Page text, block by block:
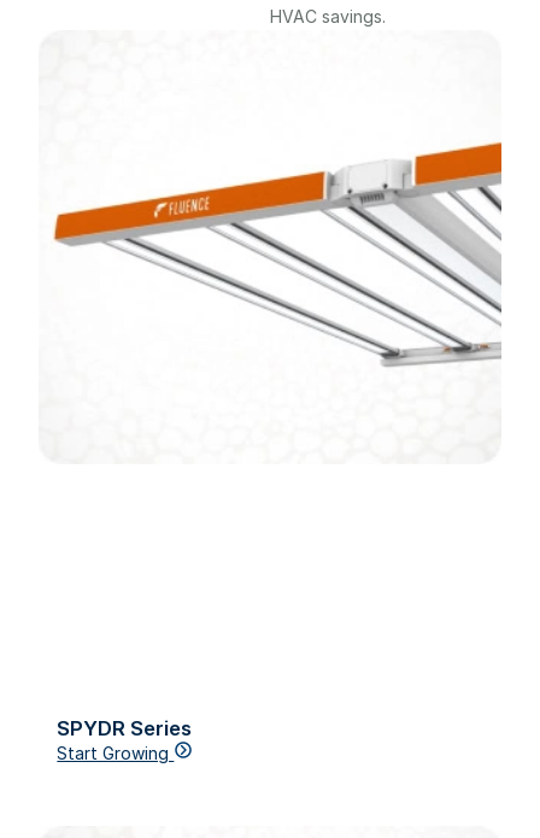
HVAC savings.
SPYDR Series
Start Growing